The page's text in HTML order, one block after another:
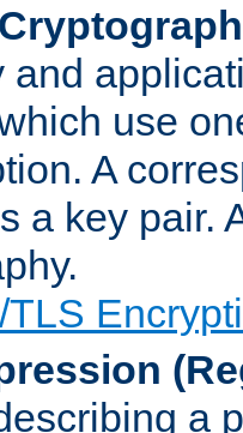
and
use
A
a key pair.
TLS
a